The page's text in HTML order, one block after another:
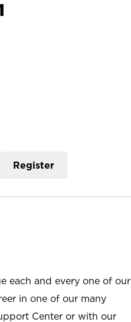
Register
each and every one of our
in one of our many
Center or with our